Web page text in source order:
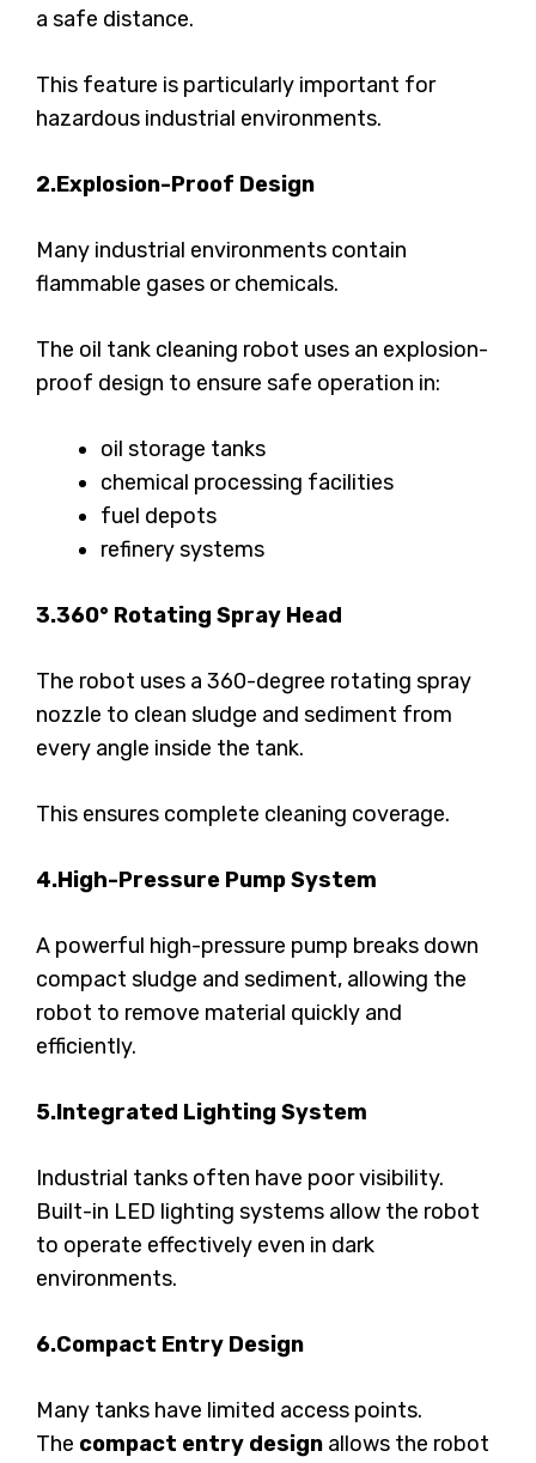
a safe distance.
This feature is particularly important for
hazardous industrial environments.
2.Explosion-Proof Design
Many industrial environments contain
flammable gases or chemicals.
The oil tank cleaning robot uses an explosion-
proof design to ensure safe operation in:
oil storage tanks
chemical processing facilities
fuel depots
refinery systems
3.360° Rotating Spray Head
The robot uses a 360-degree rotating spray
nozzle to clean sludge and sediment from
every angle inside the tank.
This ensures complete cleaning coverage.
4.High-Pressure Pump System
A powerful high-pressure pump breaks down
compact sludge and sediment, allowing the
robot to remove material quickly and
efficiently.
5.Integrated Lighting System
Industrial tanks often have poor visibility.
Built-in LED lighting systems allow the robot
to operate effectively even in dark
environments.
6.Compact Entry Design
Many tanks have limited access points.
The compact entry design allows the robot